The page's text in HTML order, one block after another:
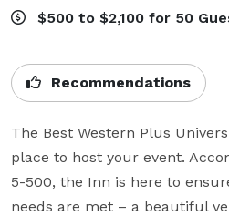
$500 to $2,100 for 50
Recommendations
The Best Western Plus
place to host your event.
5-500, the Inn is here to
needs are met – a beautiful